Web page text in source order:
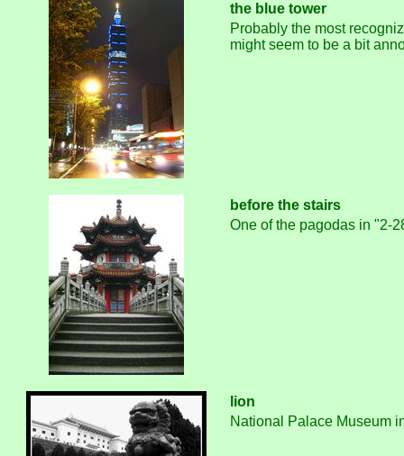
the blue tower
Probably the most
might seem to be a bit
before the stairs
One of the pagodas in "2-
lion
National Palace Museum